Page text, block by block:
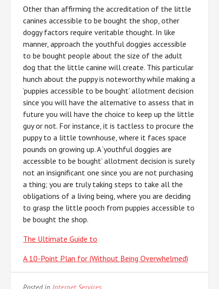
Other than affirming the accreditation of the little
canines accessible to be bought the shop, other
doggy factors require veritable thought. In like
manner, approach the youthful doggies accessible
to be bought people about the size of the adult
dog that the little canine will create. This particular
hunch about the puppy is noteworthy while making a
‘puppies accessible to be bought’ allotment decision
since you will have the alternative to assess that in
future you will have the choice to keep up the little
guy or not. For instance, it is tactless to procure the
puppy to a little townhouse, where it faces space
pounds on growing up. A ‘youthful doggies are
accessible to be bought’ allotment decision is surely
not an insignificant one since you are not purchasing
a thing; you are truly taking steps to take all the
obligations of a living being, where you are deciding
to grasp the little pooch from puppies accessible to
be bought the shop.
The Ultimate Guide to
A 10-Point Plan for (Without Being Overwhelmed)